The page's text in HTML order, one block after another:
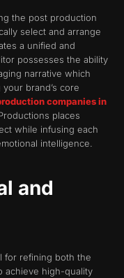
the post production
select and arrange
a unified and
possesses the ability
narrative which
brand’s core
companies in
places
while infusing each
intelligence.
and
for refining both the
achieve high-quality